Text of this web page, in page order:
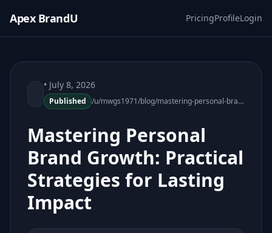
Apex BrandU PricingProfileLogin
• July 8, 2026
Published /u/mwgs1971/blog/mastering-personal-brand-growth-practical-strategies-180130-60
Mastering Personal
Brand Growth: Practical
Strategies for Lasting
Impact